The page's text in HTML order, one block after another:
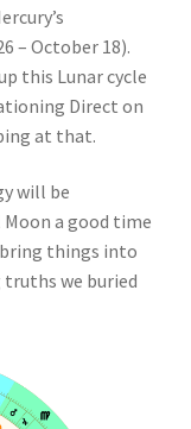
– October 18).
this Lunar cycle
Direct on
at that.
will be
a good time
things into
we buried